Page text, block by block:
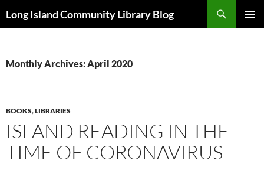
toLong Island Community Library Blog
Monthly Archives: April 2020
BOOKS,LIBRARIES
ISLAND READING IN THE
TIME OF CORONAVIRUS